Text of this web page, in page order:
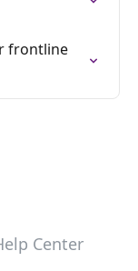
frontline